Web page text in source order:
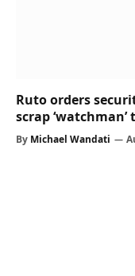
Ruto orders
scrap ‘watchman’
By Michael Wandati